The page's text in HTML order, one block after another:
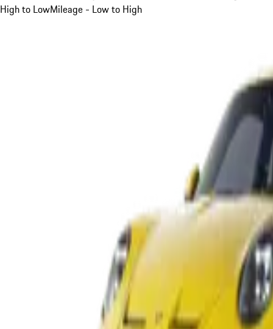
High to LowMileage - Low to High